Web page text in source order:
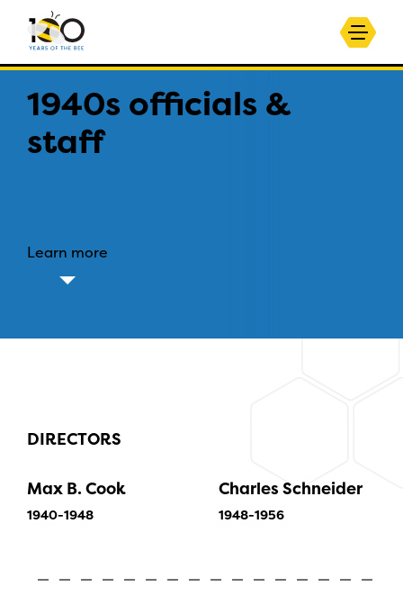
1940s officials &
staff
Learn more
DIRECTORS
Max B. Cook
1940-1948
Charles Schneider
1948-1956